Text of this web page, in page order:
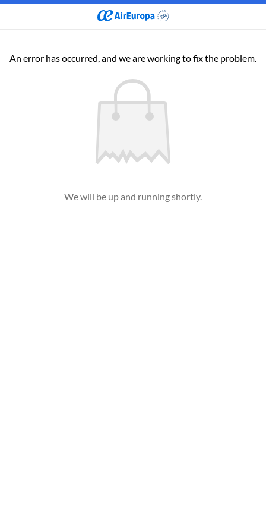
An error has occurred, and we are working to fix the problem.
We will be up and running shortly.